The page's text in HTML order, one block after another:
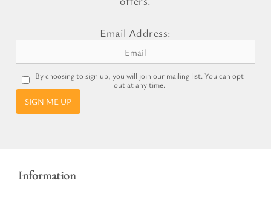
Email Address:
By choosing to sign up, you will join our mailing list. You can opt
out at any time.
SIGN ME UP
Information